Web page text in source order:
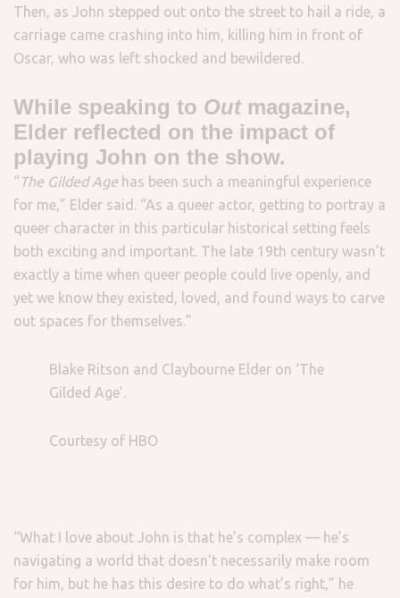
Then, as John stepped out onto the street to hail a ride, a
carriage came crashing into him, killing him in front of
Oscar, who was left shocked and bewildered.
While speaking to Outmagazine,
Elder reflected on the impact of
playing John on the show.
“ The Gilded Age has been such a meaningful experience
for me,” Elder said. “As a queer actor, getting to portray a
queer character in this particular historical setting feels
both exciting and important. The late 19th century wasn’t
exactly a time when queer people could live openly, and
yet we know they existed, loved, and found ways to carve
out spaces for themselves.”
Blake Ritson and Claybourne Elder on ‘The
Gilded Age’.
Courtesy of HBO
“What I love about John is that he’s complex — he’s
navigating a world that doesn’t necessarily make room
for him, but he has this desire to do what’s right,” he